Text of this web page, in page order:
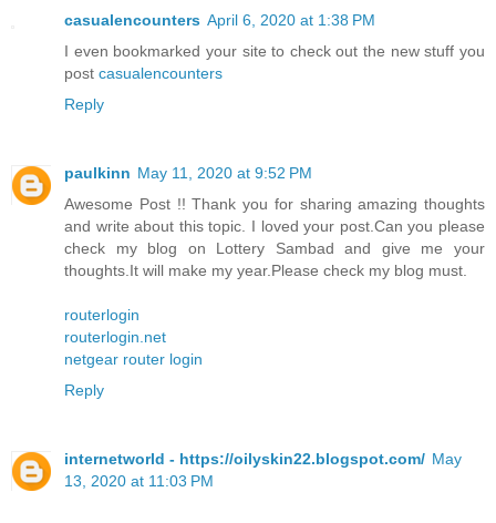
casualencounters April 6, 2020 at 1:38 PM
I even bookmarked your site to check out the new stuff you
post casualencounters
Reply
paulkinn May 11, 2020 at 9:52 PM
Awesome Post !! Thank you for sharing amazing thoughts
and write about this topic. I loved your post.Can you please
check my blog on Lottery Sambad and give me your
thoughts.It will make my year.Please check my blog must.
routerlogin
routerlogin.net
netgear router login
Reply
internetworld - https://oilyskin22.blogspot.com/ May
13, 2020 at 11:03 PM